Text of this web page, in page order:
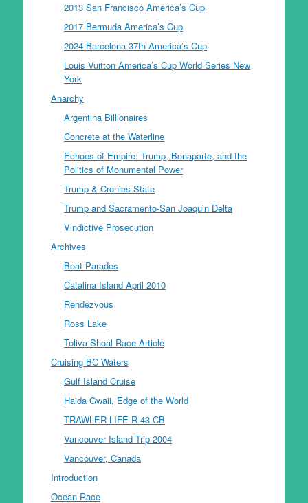
2013 San Francisco America’s Cup
2017 Bermuda America’s Cup
2024 Barcelona 37th America’s Cup
Louis Vuitton America’s Cup World Series New
York
Anarchy
Argentina Billionaires
Concrete at the Waterline
Echoes of Empire: Trump, Bonaparte, and the
Politics of Monumental Power
Trump & Cronies State
Trump and Sacramento-San Joaquin Delta
Vindictive Prosecution
Archives
Boat Parades
Catalina Island April 2010
Rendezvous
Ross Lake
Toliva Shoal Race Article
Cruising BC Waters
Gulf Island Cruise
Haida Gwaii, Edge of the World
TRAWLER LIFE R-43 CB
Vancouver Island Trip 2004
Vancouver, Canada
Introduction
Ocean Race